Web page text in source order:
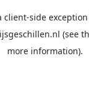
client-side
(see
more information).